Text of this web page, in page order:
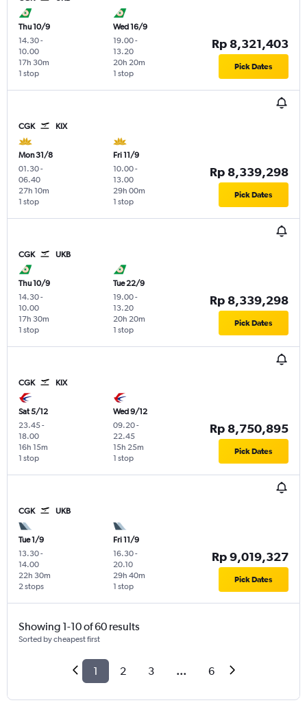
Thu 10/9
14.30-
10.00
1 stop
17h 30m
Wed 16/9
19.00-
13.20
1 stop
20h 20m
Rp 8,321,403
Pick Dates
CGK KIX
Mon 31/8
01.30-
06.40
1 stop
27h 10m
Fri 11/9
10.00-
13.00
1 stop
29h 00m
Rp 8,339,298
Pick Dates
CGK UKB
Thu 10/9
14.30-
10.00
1 stop
17h 30m
Tue 22/9
19.00-
13.20
1 stop
20h 20m
Rp 8,339,298
Pick Dates
CGK KIX
Sat 5/12
23.45-
18.00
1 stop
16h 15m
Wed 9/12
09.20-
22.45
1 stop
15h 25m
Rp 8,750,895
Pick Dates
CGK UKB
Tue 1/9
13.30-
14.00
2 stops
22h 30m
Fri 11/9
16.30-
20.10
1 stop
29h 40m
Rp 9,019,327
Pick Dates
Showing 1-10 of 60 results
Sorted by cheapest first
1 2 3 ... 6